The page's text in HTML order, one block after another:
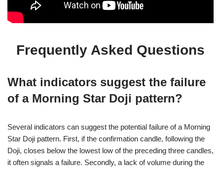
Frequently Asked Questions
What indicators suggest the failure
of a Morning Star Doji pattern?
Several indicators can suggest the potential failure of a Morning
Star Doji pattern. First, if the confirmation candle, following the
Doji, closes below the lowest low of the preceding three candles,
it often signals a failure. Secondly, a lack of volume during the